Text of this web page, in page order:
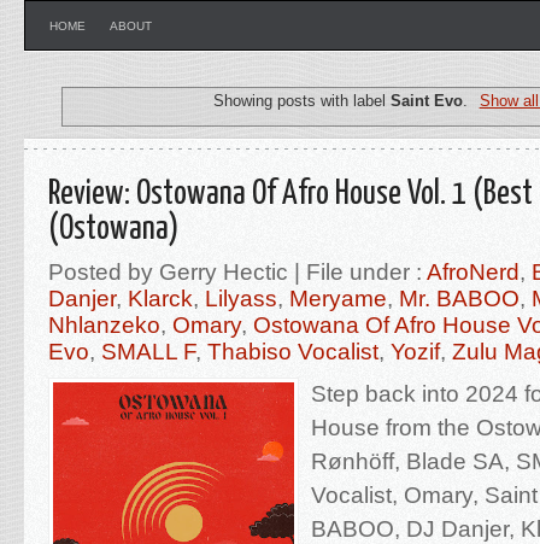
HOME ABOUT
Showing posts with labelSaint Evo Show
Review: Ostowana Of Afro House Vol. 1
(Ostowana)
Posted by Gerry Hectic | File under : AfroNerd,
Danjer, Klarck, Lilyass, Meryame, Mr. BABOO,
Nhlanzeko, Omary, Ostowana Of Afro House
Evo, SMALL F, Thabiso Vocalist, Yozif, Zulu
Step back into 2024
House from the
Rønhöff, Blade SA,
Vocalist, Omary,
BABOO, DJ Danjer,